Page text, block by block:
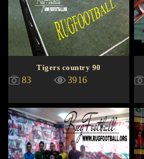
Tigers country 90
83 3916